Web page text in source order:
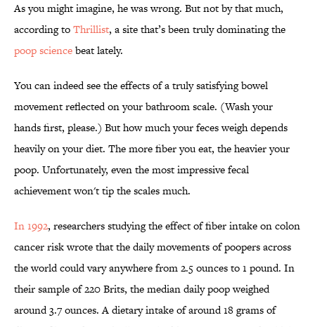
As you might imagine, he was wrong. But not by that much,
according toThrillist, a site that’s been truly dominating the
poop sciencebeat lately.
You can indeed see the effects of a truly satisfying bowel
movement reflected on your bathroom scale. (Wash your
hands first, please.) But how much your feces weigh depends
heavily on your diet. The more fiber you eat, the heavier your
poop. Unfortunately, even the most impressive fecal
achievement won't tip the scales much.
In 1992, researchers studying the effect of fiber intake on colon
cancer risk wrote that the daily movements of poopers across
the world could vary anywhere from 2.5 ounces to 1 pound. In
their sample of 220 Brits, the median daily poop weighed
around 3.7 ounces. A dietary intake of around 18 grams of